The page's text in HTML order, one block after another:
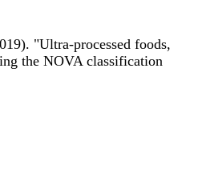
"Ultra-processed foods,
the NOVA classification